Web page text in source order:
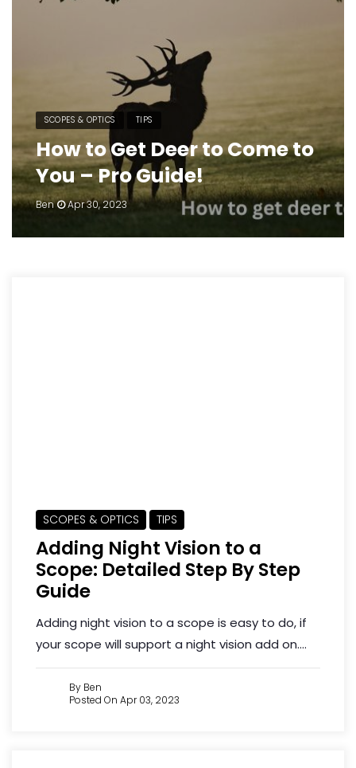
SCOPES & OPTICS TIPS
How to Get Deer to Come to
You – Pro Guide!
Ben Apr 30, 2023
SCOPES & OPTICS TIPS
Adding Night Vision to a
Scope: Detailed Step By Step
Guide
Adding night vision to a scope is easy to do, if
your scope will support a night vision add on....
By Ben
Posted On Apr 03, 2023